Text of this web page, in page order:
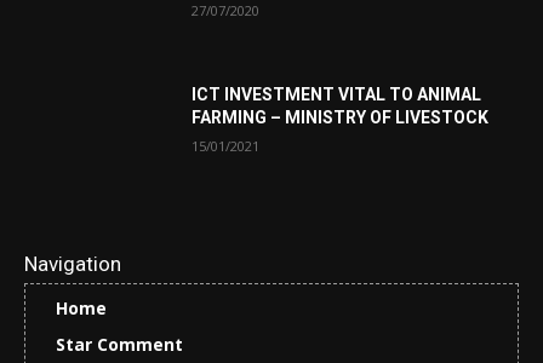
27/07/2020
ICT INVESTMENT VITAL TO ANIMAL
FARMING – MINISTRY OF LIVESTOCK
15/01/2021
Navigation
Home
Star Comment